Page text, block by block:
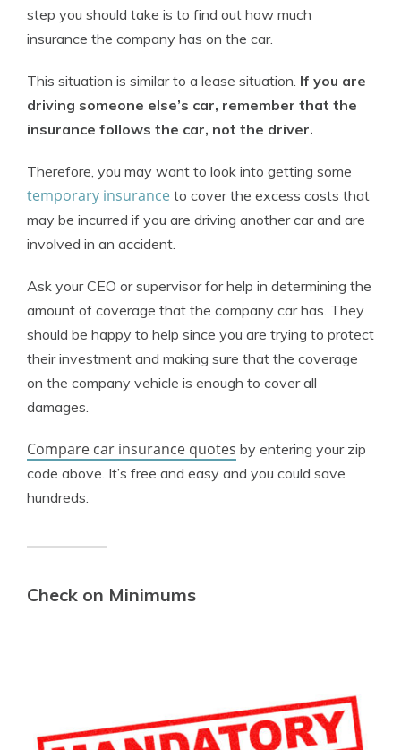
step you should take is to find out how much
insurance the company has on the car.
This situation is similar to a lease situation. If you are
driving someone else’s car, remember that the
insurance follows the car, not the driver.
Therefore, you may want to look into getting some
temporary insurance to cover the excess costs that
may be incurred if you are driving another car and are
involved in an accident.
Ask your CEO or supervisor for help in determining the
amount of coverage that the company car has. They
should be happy to help since you are trying to protect
their investment and making sure that the coverage
on the company vehicle is enough to cover all
damages.
Compare car insurance quotes by entering your zip
code above. It’s free and easy and you could save
hundreds.
Check on Minimums